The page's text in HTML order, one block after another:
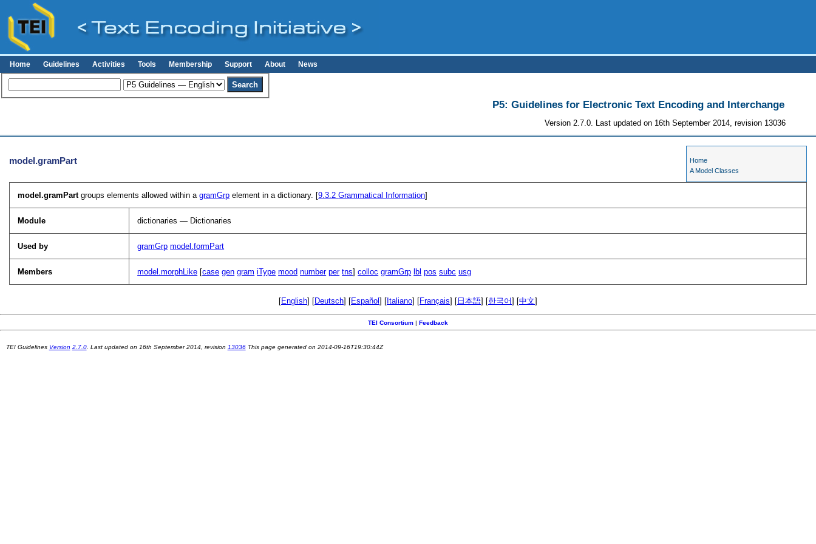
Home Guidelines Activities Tools Membership Support About News
P5: Guidelines for Electronic Text Encoding and Interchange
Version 2.7.0. Last updated on 16th September 2014, revision 13036
Home
A Model Classes
model.gramPart
model.gramPartgroups elements allowed within agramGrp element in a dictionary. [9.3.2Grammatical Information]
Module dictionaries — Dictionaries
Used by gramGrp model.formPart
Members model.morphLike [case gen gram iType mood number per tns]colloc gramGrp lbl pos subc usg
[English] [Deutsch] [Español] [Italiano] [Français] [日本語] [한국어] [中文]
TEI Consortium | Feedback
TEI Guidelines Version 2.7.0. Last updated on 16th September 2014 , revision 13036This page generated on 2014-09-16T19:30:44Z